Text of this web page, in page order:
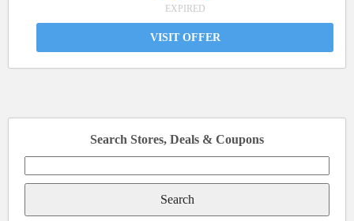
EXPIRED
VISIT OFFER
Search Stores, Deals & Coupons
for: